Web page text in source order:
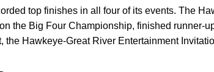
top finishes in all four of its events. The
the Big Four Championship, finished runner-
the Hawkeye-Great River Entertainment